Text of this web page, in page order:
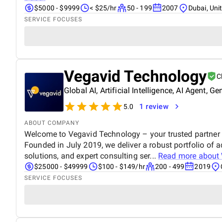
$5000 - $9999 < $25/hr 50 - 199 2007 Dubai,
SERVICE FOCUSES
Vegavid Technology
Global AI, Artificial Intelligence, AI Agent,
5.0 1 review
ABOUT COMPANY
Welcome to Vegavid Technology – your trusted
Founded in July 2019, we deliver a robust portfolio of
solutions, and expert consulting ser... Read more about
$25000 - $49999 $100 - $149/hr 200 - 499 2019
SERVICE FOCUSES